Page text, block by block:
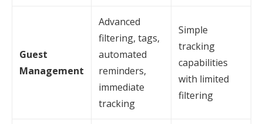
Guest
Management
Advanced
filtering, tags,
automated
reminders,
immediate
tracking
Simple
tracking
capabilities
with limited
filtering